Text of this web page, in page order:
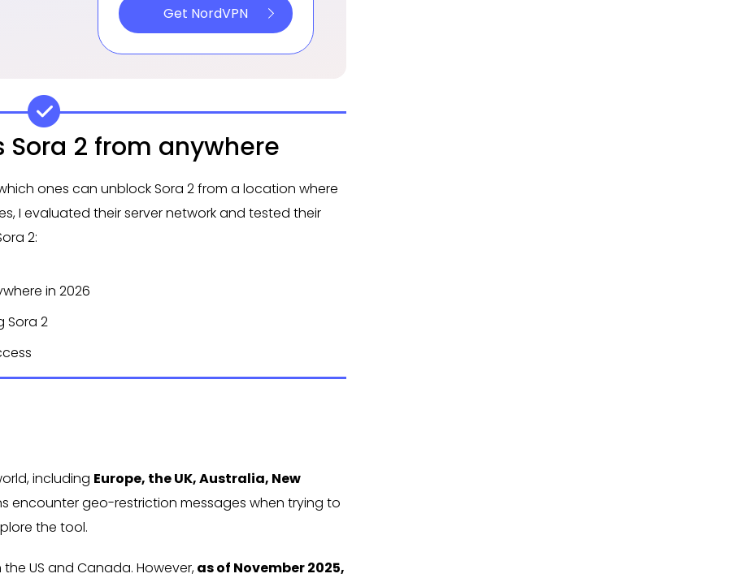
Get NordVPN
Sora 2 from anywhere
ones can unblock Sora 2 from a location where
I evaluated their server network and tested their
2:
in 2026
Sora 2
including Europe, the UK, Australia, New
encounter geo-restriction messages when trying to
the tool.
US and Canada. However,as of November 2025,